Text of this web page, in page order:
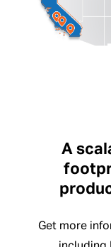
A
Get more